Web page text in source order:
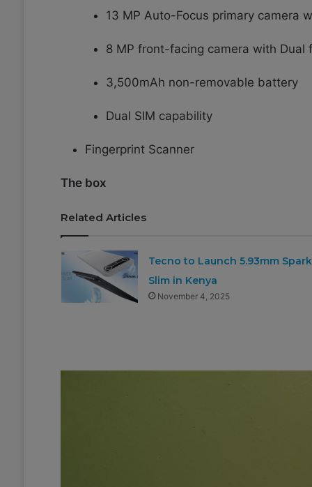
13 MP Auto-Focus primary camera
8 MP front-facing camera with Dual
3,500mAh non-removable battery
Dual SIM capability
Fingerprint Scanner
The box
Related Articles
Tecno to Launch 5.93mm Spark
Slim in Kenya
November 4, 2025